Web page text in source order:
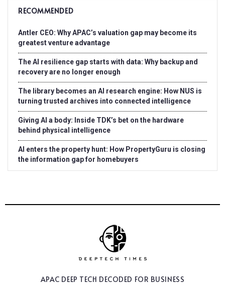
RECOMMENDED
Antler CEO: Why APAC’s valuation gap may become its
greatest venture advantage
The AI resilience gap starts with data: Why backup and
recovery are no longer enough
The library becomes an AI research engine: How NUS is
turning trusted archives into connected intelligence
Giving AI a body: Inside TDK’s bet on the hardware
behind physical intelligence
AI enters the property hunt: How PropertyGuru is closing
the information gap for homebuyers
APAC DEEP TECH DECODED FOR BUSINESS